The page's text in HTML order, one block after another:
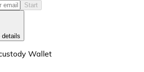
Start
details
Wallet